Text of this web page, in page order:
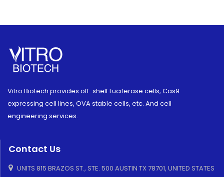
Vitro Biotech provides off-shelf Luciferase cells, Cas9
expressing cell lines, OVA stable cells, etc. And cell
engineering services.
Contact Us
UNITS 815 BRAZOS ST., STE. 500 AUSTIN TX 78701, UNITED STATES